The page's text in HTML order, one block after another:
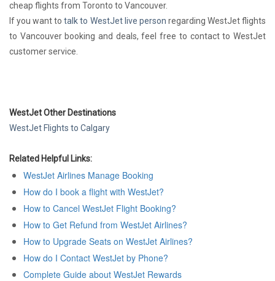
cheap flights from Toronto to Vancouver.
If you want totalk to WestJet live person regarding WestJet flights
to Vancouver booking and deals, feel free to contact to WestJet
customer service.
WestJet Other Destinations
WestJet Flights to Calgary
Related Helpful Links:
WestJet Airlines Manage Booking
How do I book a flight with WestJet?
How to Cancel WestJet Flight Booking?
How to Get Refund from WestJet Airlines?
How to Upgrade Seats on WestJet Airlines?
How do I Contact WestJet by Phone?
Complete Guide about WestJet Rewards